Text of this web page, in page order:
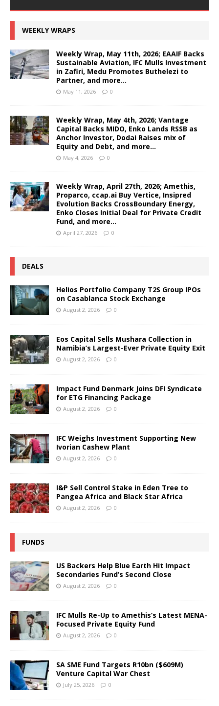
WEEKLY WRAPS
Weekly Wrap, May 11th, 2026; EAAIF Backs
Sustainable Aviation, IFC Mulls Investment
in Zafiri, Medu Promotes Buthelezi to
Partner, and more…
May 11, 2026 0
Weekly Wrap, May 4th, 2026; Vantage
Capital Backs MIDO, Enko Lands RSSB as
Anchor Investor, Dodai Raises mix of
Equity and Debt, and more…
May 4, 2026 0
Weekly Wrap, April 27th, 2026; Amethis,
Proparco, ccap.ai Buy Vertice, Insipred
Evolution Backs CrossBoundary Energy,
Enko Closes Initial Deal for Private Credit
Fund, and more…
April 27, 2026 0
DEALS
Helios Portfolio Company T2S Group IPOs
on Casablanca Stock Exchange
August 2, 2026 0
Eos Capital Sells Mushara Collection in
Namibia’s Largest-Ever Private Equity Exit
August 2, 2026 0
Impact Fund Denmark Joins DFI Syndicate
for ETG Financing Package
August 2, 2026 0
IFC Weighs Investment Supporting New
Ivorian Cashew Plant
August 2, 2026 0
I&P Sell Control Stake in Eden Tree to
Pangea Africa and Black Star Africa
August 2, 2026 0
FUNDS
US Backers Help Blue Earth Hit Impact
Secondaries Fund’s Second Close
August 2, 2026 0
IFC Mulls Re-Up to Amethis’s Latest MENA-
Focused Private Equity Fund
August 2, 2026 0
SA SME Fund Targets R10bn ($609M)
Venture Capital War Chest
July 25, 2026 0